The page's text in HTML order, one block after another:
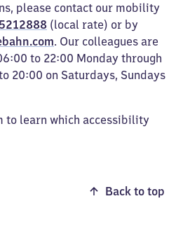
please contact our mobility
(local rate) or by
. Our colleagues are
to 22:00 Monday through
20:00 on Saturdays, Sundays
to learn which accessibility
Back to top